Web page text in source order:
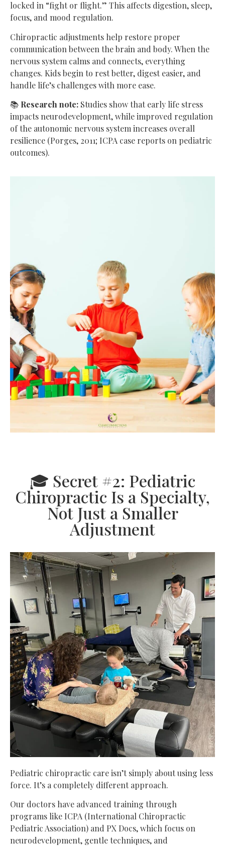
locked in “fight or flight.” This affects digestion, sleep,
focus, and mood regulation.
Chiropractic adjustments help restore proper
communication between the brain and body. When the
nervous system calms and connects, everything
changes. Kids begin to rest better, digest easier, and
handle life’s challenges with more ease.
📚 Research note: Studies show that early life stress
impacts neurodevelopment, while improved regulation
of the autonomic nervous system increases overall
resilience (Porges, 2011; ICPA case reports on pediatric
outcomes).
🎓 Secret #2: Pediatric
Chiropractic Is a Specialty,
Not Just a Smaller
Adjustment
Pediatric chiropractic care isn’t simply about using less
force. It’s a completely different approach.
Our doctors have advanced training through
programs like ICPA (International Chiropractic
Pediatric Association) and PX Docs, which focus on
neurodevelopment, gentle techniques, and